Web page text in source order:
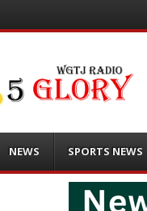
NEWS SPORTS NEWS